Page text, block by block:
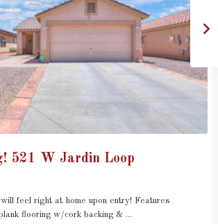
521 W Jardin Loop
feel right at home upon entry! Features
flooring w/cork backing & ...